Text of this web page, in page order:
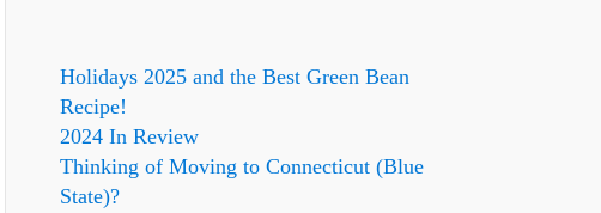
Holidays 2025 and the Best Green Bean
Recipe!
2024 In Review
Thinking of Moving to Connecticut (Blue
State)?